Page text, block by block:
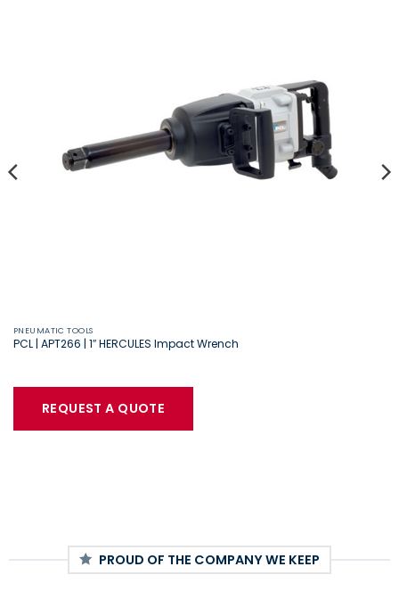
PNEUMATIC TOOLS
PCL | APT266 | 1″ HERCULES Impact Wrench
REQUEST A QUOTE
PROUD OF THE COMPANY WE KEEP